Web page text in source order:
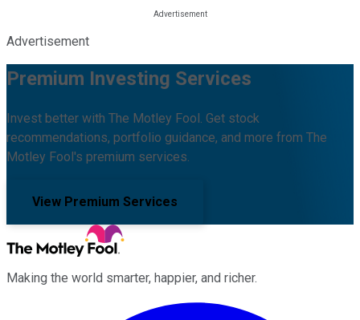
Advertisement
Premium Investing Services
Invest better with The Motley Fool. Get stock
recommendations, portfolio guidance, and more from The
Motley Fool's premium services.
View Premium Services
Making the world smarter, happier, and richer.